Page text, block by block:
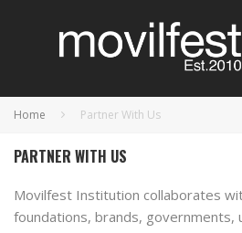
Home Partner With Us
PARTNER WITH US
Movilfest Institution collaborates
foundations, brands, governments,